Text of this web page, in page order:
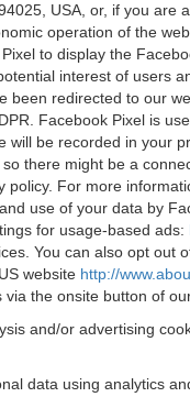
USA, or, if you
operation of the
to display the
interest of users
redirected to our
Facebook Pixel is
be recorded in your
there might be a
For more
use of your data by
for usage-based ads:
You can also opt
website http://
via the onsite button of
and/or advertising
data using analytics